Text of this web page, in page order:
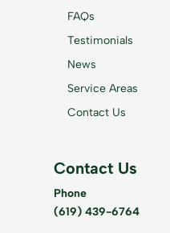
FAQs
Testimonials
News
Service Areas
Contact Us
Contact Us
Phone
(619) 439-6764